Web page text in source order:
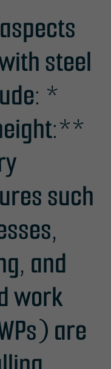
steel
*
such
and
work
are